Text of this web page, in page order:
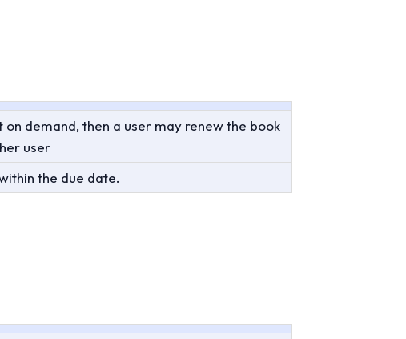
demand, then a user may renew the book
user
the due date.